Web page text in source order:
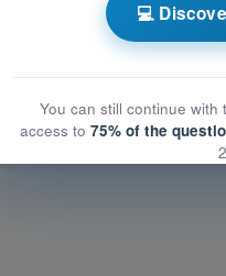
💻
You can still continue with
access to 75% of the